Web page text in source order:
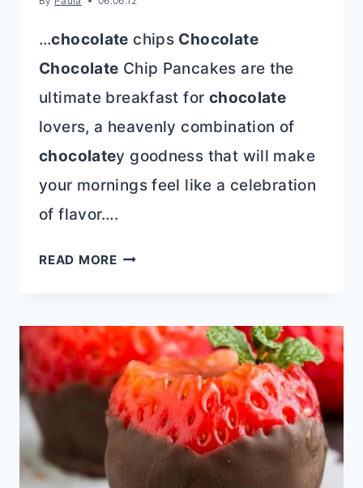
…chocolate chips Chocolate
Chocolate Chip Pancakes are the
ultimate breakfast for chocolate
lovers, a heavenly combination of
chocolatey goodness that will make
your mornings feel like a celebration
of flavor….
READ MORECHOCOLATE
PANCAKES